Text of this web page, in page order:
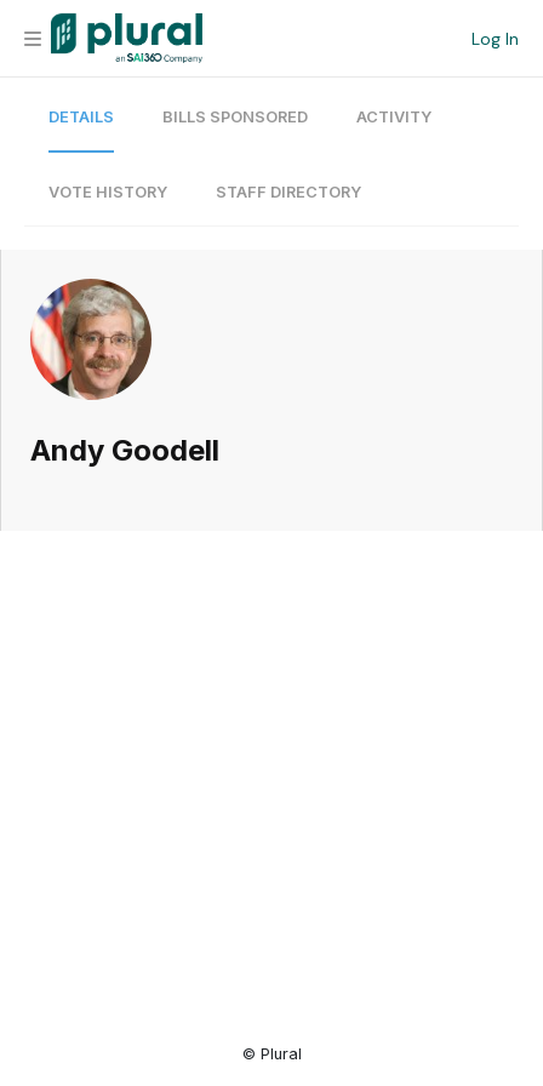
Log In
Organization
Current Team
Search
Workspace
DETAILS BILLS SPONSORED ACTIVITY
VOTE HISTORY STAFF DIRECTORY
Andy Goodell
© Plural